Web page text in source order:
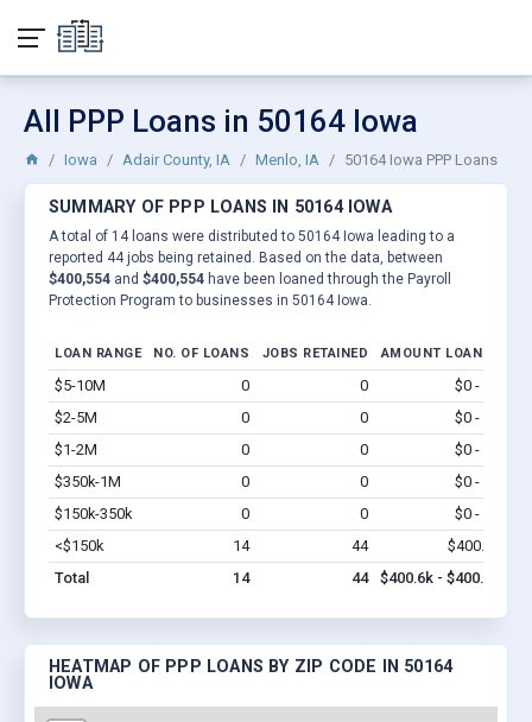
All PPP Loans in 50164 Iowa
Iowa Adair County, IA Menlo, IA 50164 Iowa PPP Loans
SUMMARY OF PPP LOANS IN 50164 IOWA
A total of 14 loans were distributed to 50164 Iowa leading to a
reported 44 jobs being retained. Based on the data, between
$400,554 and $400,554 have been loaned through the Payroll
Protection Program to businesses in 50164 Iowa.
LOAN RANGE NO. OF LOANS JOBS RETAINED AMOUNT LOANED
$5-10M 0 0 $0 - $0
$2-5M
0 0 $0 - $0
$1-2M
0 0 $0 - $0
$350k-1M
0 0 $0 - $0
$150k-350k
0 0 $0 - $0
<$150k
14 44 $400.6k
Total
14 44 $400.6k - $400.6k
HEATMAP OF PPP LOANS BY ZIP CODE IN 50164
IOWA